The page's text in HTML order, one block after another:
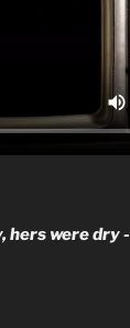
hers were dry -